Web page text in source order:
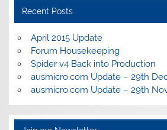
Recent Posts
April 2015 Update
Forum Housekeeping
Spider v4 Back into Production
ausmicro.com Update – 29th
ausmicro.com Update – 29th